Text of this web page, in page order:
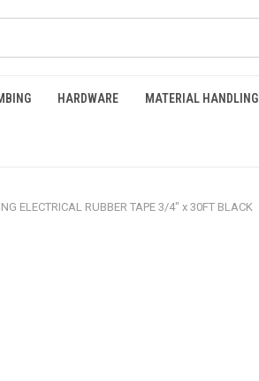
HARDWARE MATERIAL HANDLING
ELECTRICAL RUBBER TAPE 3/4" x 30FT BLACK